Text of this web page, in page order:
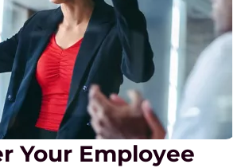
Your Employee